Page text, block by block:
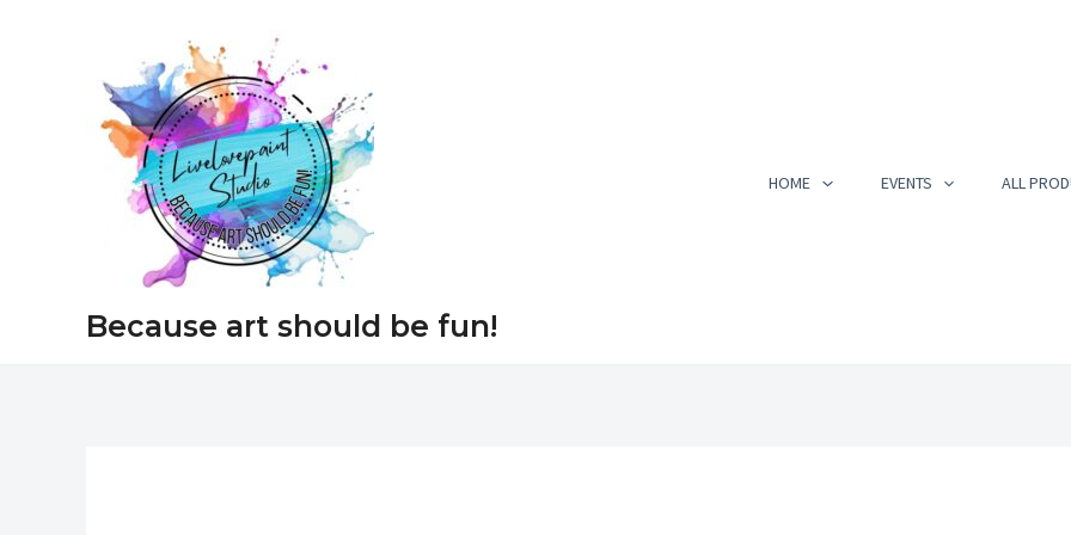
Because art should be fun!
HOME EVENTS ALL